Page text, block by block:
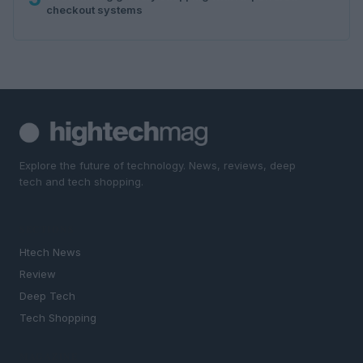
checkout systems
Explore the future of technology. News, reviews, deep
tech and tech shopping.
Htech News
Review
Deep Tech
Tech Shopping